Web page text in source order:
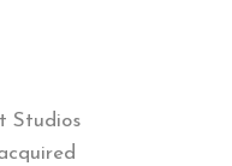
Studios